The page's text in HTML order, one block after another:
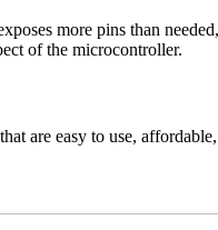
more pins than
of the microcontroller.
are easy to use,